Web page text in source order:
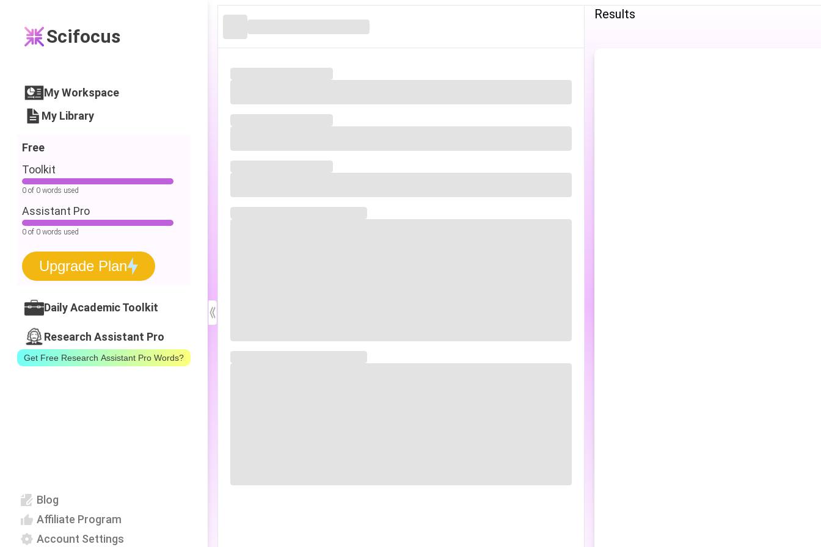
Scifocus
My Workspace
My Library
Free
Toolkit
0 of 0 words used
Assistant Pro
0 of 0 words used
Upgrade Plan
Daily Academic Toolkit
Research Assistant Pro
Get Free Research Assistant Pro Words?
Blog
Affiliate Program
Account Settings
Results